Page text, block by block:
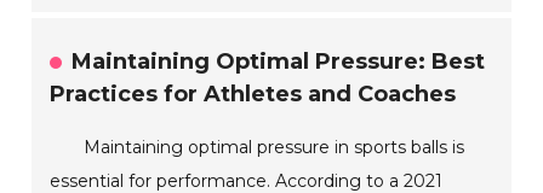
Maintaining Optimal Pressure: Best
Practices for Athletes and Coaches
Maintaining optimal pressure in sports balls is
essential for performance. According to a 2021